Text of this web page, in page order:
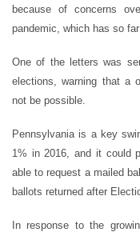
because of concerns
pandemic, which has so
One of the letters was
elections, warning that a
not be possible.
Pennsylvania is a key
1% in 2016, and it could
able to request a mailed
ballots returned after
In response to the